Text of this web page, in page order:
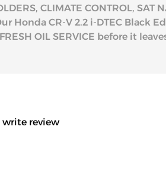
CLIMATE CONTROL, SAT
Honda CR-V 2.2 i-DTEC
OIL SERVICE before it
write review